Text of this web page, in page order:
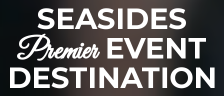
SEASIDES
PremierEVENT
DESTINATION